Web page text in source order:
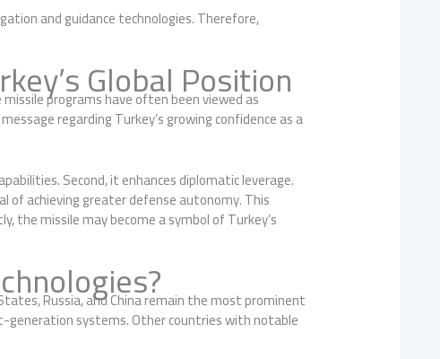
and guidance technologies. Therefore,
Global Position
programs have often been viewed as
regarding Turkey’s growing confidence as a
Second, it enhances diplomatic leverage.
of achieving greater defense autonomy. This
the missile may become a symbol of Turkey’s
Russia, and China remain the most prominent
generation systems. Other countries with notable